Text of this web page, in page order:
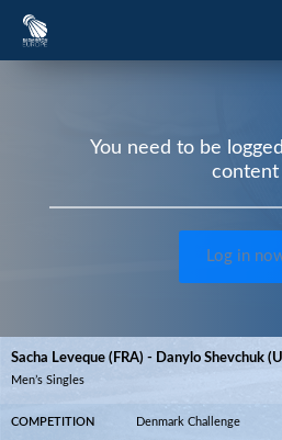
You need to be
content
Log in
Sacha Leveque (FRA) - Danylo Shevchuk
Men’s Singles
COMPETITION Denmark Challenge